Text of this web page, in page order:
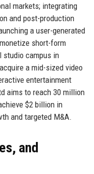
markets; integrating
and post-production
a user-generated
short-form
studio campus in
a mid-sized video
entertainment
aims to reach 30 million
$2 billion in
and targeted M&A.
and